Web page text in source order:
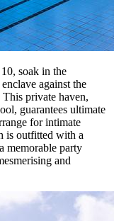
soak in the
against the
private haven,
guarantees ultimate
for intimate
is outfitted with a
memorable party
and